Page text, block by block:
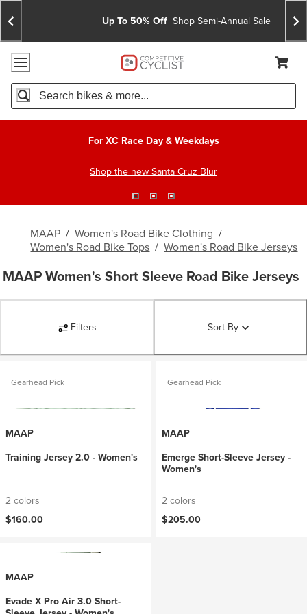
Skip
To
Content
Skip
To
Search
Announcements
Up To 50% Off Shop Semi-Annual Sale
Accessibility Policy
Home Page
Search
For XC Race Day & Weekdays
Shop the new Santa Cruz Blur
MAAP / Women's Road Bike Clothing /
Women's Road Bike Tops / Women's Road Bike Jerseys
MAAP Women's Short Sleeve Road Bike Jerseys
Filters Sort By
Gearhead Pick
MAAP
Training Jersey 2.0 - Women's
2 colors
$160.00
Gearhead Pick
MAAP
Emerge Short-Sleeve Jersey -
Women's
2 colors
$205.00
MAAP
Evade X Pro Air 3.0 Short-